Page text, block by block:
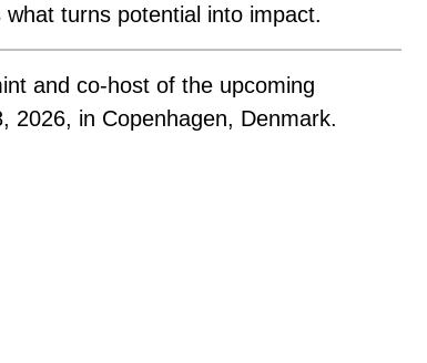
turns potential into impact.
and co-host of the upcoming
2026, in Copenhagen, Denmark.